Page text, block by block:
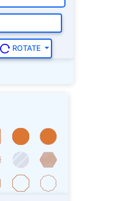
ROTATE